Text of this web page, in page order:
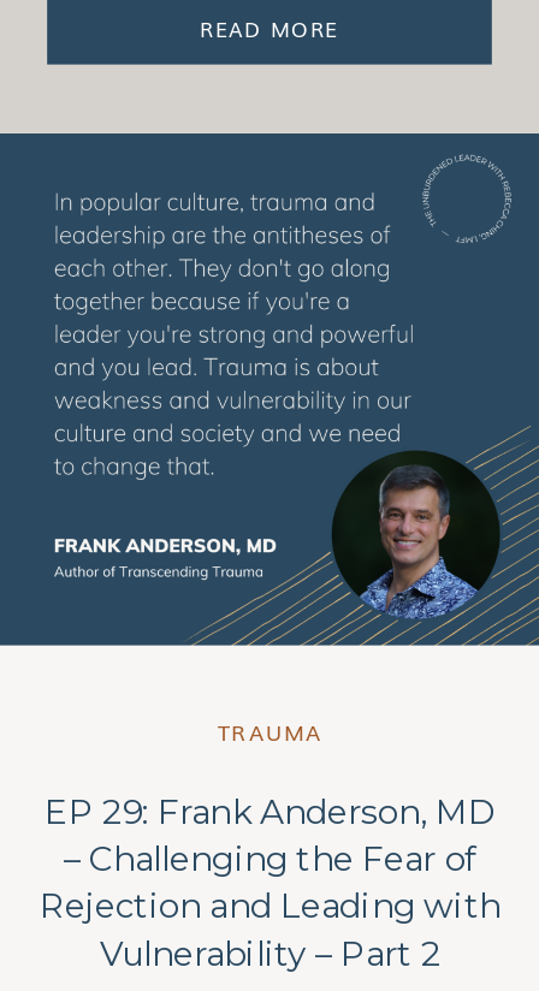
READ MORE
EP 29: Frank Anderson, MD
– Challenging the Fear of
Rejection and Leading with
Vulnerability – Part 2
TRAUMA